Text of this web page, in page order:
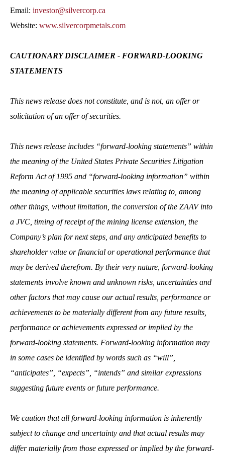
Email: investor@silvercorp.ca
Website: www.silvercorpmetals.com
CAUTIONARY DISCLAIMER - FORWARD-LOOKING
STATEMENTS
This news release does not constitute, and is not, an offer or
solicitation of an offer of securities.
This news release includes “forward-looking statements” within
the meaning of the United States Private Securities Litigation
Reform Act of 1995 and “forward-looking information” within
the meaning of applicable securities laws relating to, among
other things, without limitation, the conversion of the ZAAV into
a JVC, timing of receipt of the mining license extension, the
Company’s plan for next steps, and any anticipated benefits to
shareholder value or financial or operational performance that
may be derived therefrom. By their very nature, forward-looking
statements involve known and unknown risks, uncertainties and
other factors that may cause our actual results, performance or
achievements to be materially different from any future results,
performance or achievements expressed or implied by the
forward-looking statements. Forward-looking information may
in some cases be identified by words such as “will”,
“anticipates”, “expects”, “intends” and similar expressions
suggesting future events or future performance.
We caution that all forward-looking information is inherently
subject to change and uncertainty and that actual results may
differ materially from those expressed or implied by the forward-